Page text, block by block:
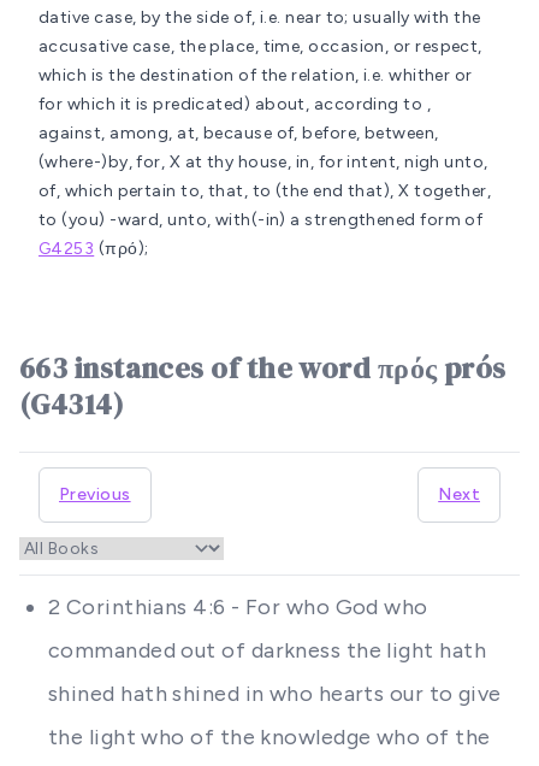
dative case, by the side of, i.e. near to; usually with the
accusative case, the place, time, occasion, or respect,
which is the destination of the relation, i.e. whither or
for which it is predicated) about, according to ,
against, among, at, because of, before, between,
(where-)by, for, X at thy house, in, for intent, nigh unto,
of, which pertain to, that, to (the end that), X together,
to (you) -ward, unto, with(-in) a strengthened form of
G4253 (πρό);
663 instances of the word πρός prós
(G4314)
Previous Next
2 Corinthians 4:6 - For who God who
commanded out of darkness the light hath
shined hath shined in who hearts our to give
the light who of the knowledge who of the